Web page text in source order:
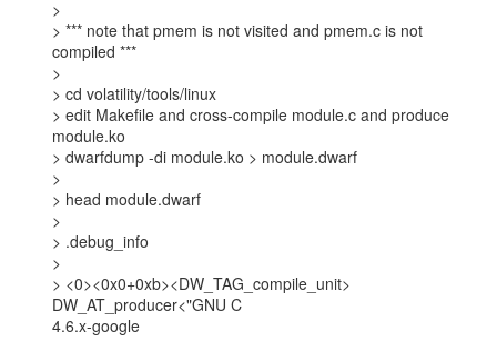
>
> *** note that pmem is not visited and pmem.c is not
compiled ***
>
> cd volatility/tools/linux
> edit Makefile and cross-compile module.c and produce
module.ko
> dwarfdump -di module.ko > module.dwarf
>
> head module.dwarf
>
> .debug_info
>
> <0><0x0+0xb><DW_TAG_compile_unit>
DW_AT_producer<"GNU C
4.6.x-google